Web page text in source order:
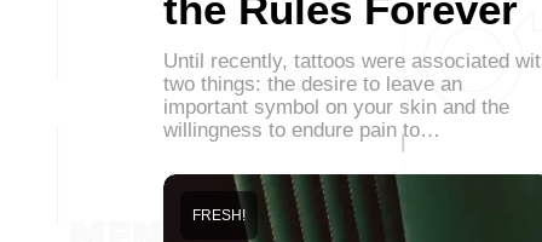
Until recently, tattoos were associated
two things: the desire to leave an
important symbol on your skin and the
willingness to endure pain to…
FRESH!